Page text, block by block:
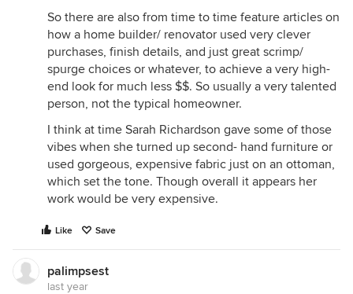
So there are also from time to time feature articles on
how a home builder/ renovator used very clever
purchases, finish details, and just great scrimp/
spurge choices or whatever, to achieve a very high-
end look for much less $$. So usually a very talented
person, not the typical homeowner.
I think at time Sarah Richardson gave some of those
vibes when she turned up second- hand furniture or
used gorgeous, expensive fabric just on an ottoman,
which set the tone. Though overall it appears her
work would be very expensive.
Like Save
palimpsest
last year